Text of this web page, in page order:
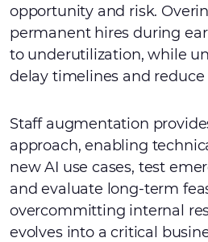
opportunity and risk.
permanent hires during
to underutilization, while
delay timelines and
Staff augmentation
approach, enabling
new AI use cases, test
and evaluate long-term
overcommitting internal
evolves into a critical